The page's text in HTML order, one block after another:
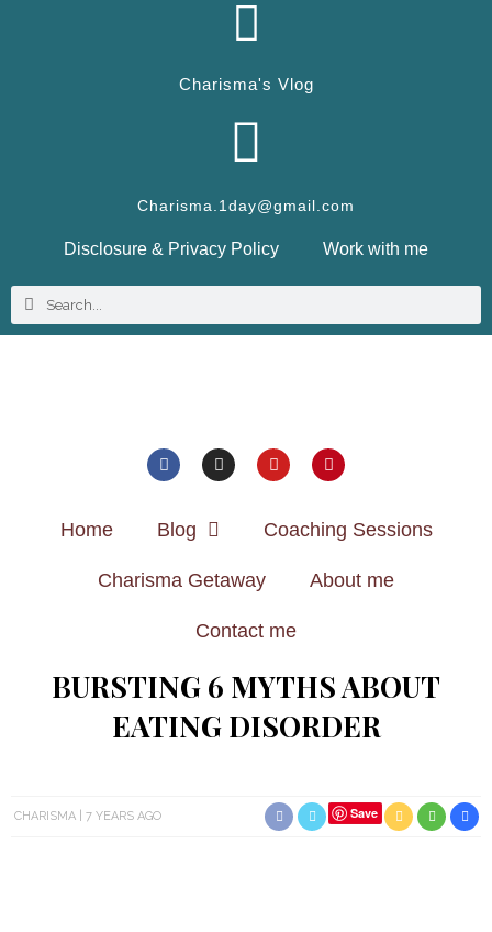
Charisma's Vlog
Charisma.1day@gmail.com
Disclosure & Privacy Policy Work with me
Home Blog Coaching Sessions
Charisma Getaway About me
Contact me
BURSTING 6 MYTHS ABOUT
EATING DISORDER
CHARISMA 7 YEARS AGO Save